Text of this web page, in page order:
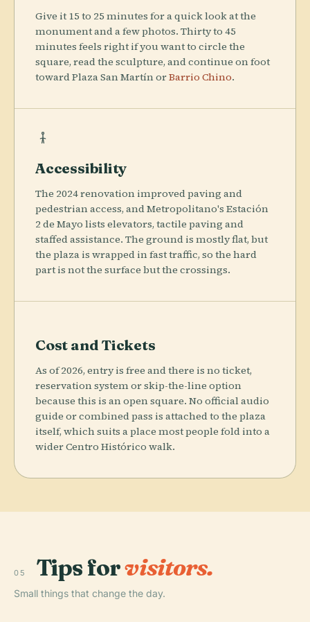
Give it 15 to 25 minutes for a quick look at the
monument and a few photos. Thirty to 45
minutes feels right if you want to circle the
square, read the sculpture, and continue on foot
toward Plaza San Martín orBarrio Chino.
Accessibility
The 2024 renovation improved paving and
pedestrian access, and Metropolitano's Estación
2 de Mayo lists elevators, tactile paving and
staffed assistance. The ground is mostly flat, but
the plaza is wrapped in fast traffic, so the hard
part is not the surface but the crossings.
Cost and Tickets
As of 2026, entry is free and there is no ticket,
reservation system or skip-the-line option
because this is an open square. No official audio
guide or combined pass is attached to the plaza
itself, which suits a place most people fold into a
wider Centro Histórico walk.
05 Tips forvisitors.
Small things that change the day.